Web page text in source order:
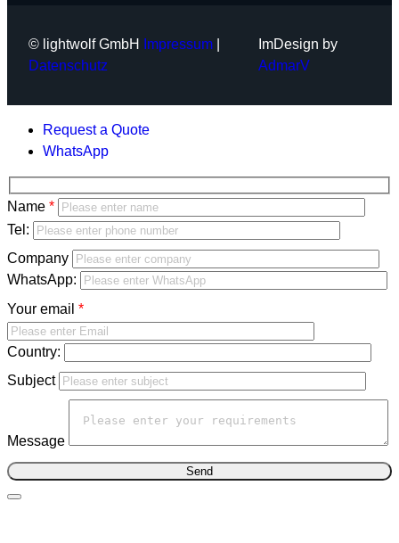
© lightwolf GmbH Impressum
Datenschutz
ImDesign by
AdmarV
Request a Quote
WhatsApp
Bitte
lasse
Name
Bitte
lasse
dieses
leer.
Tel:
Company
WhatsApp:
Your email
Country:
Subject
Message